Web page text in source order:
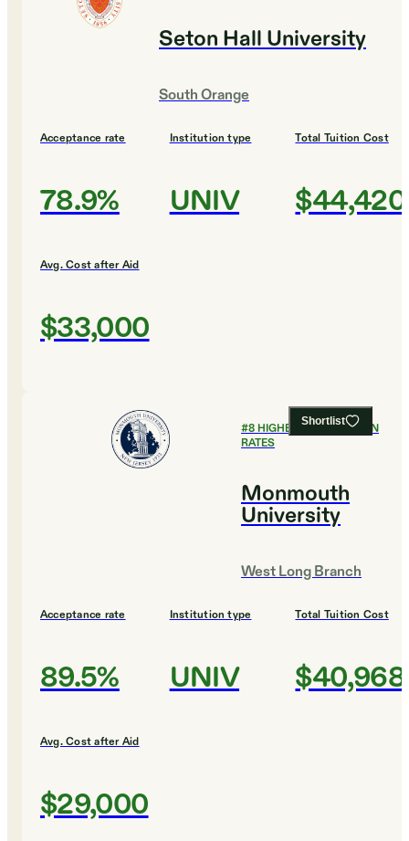
Seton Hall University
South Orange
Acceptance rate
78.9%
Institution type
UNIV
Total Tuition Cost
$44,420
Avg. Cost after Aid
$33,000
Shortlist
#8HIGHEST GRADUATION
RATES
Monmouth
University
West Long Branch
Acceptance rate
89.5%
Institution type
UNIV
Total Tuition Cost
$40,968
Avg. Cost after Aid
$29,000